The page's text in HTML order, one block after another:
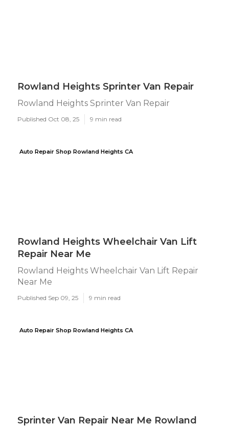
Rowland Heights Sprinter Van Repair
Rowland Heights Sprinter Van Repair
Published Oct 08, 25 9 min read
Auto Repair Shop Rowland Heights CA
Rowland Heights Wheelchair Van Lift
Repair Near Me
Rowland Heights Wheelchair Van Lift Repair
Near Me
Published Sep 09, 25 9 min read
Auto Repair Shop Rowland Heights CA
Sprinter Van Repair Near Me Rowland